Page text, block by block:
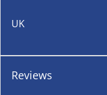
UK
Reviews